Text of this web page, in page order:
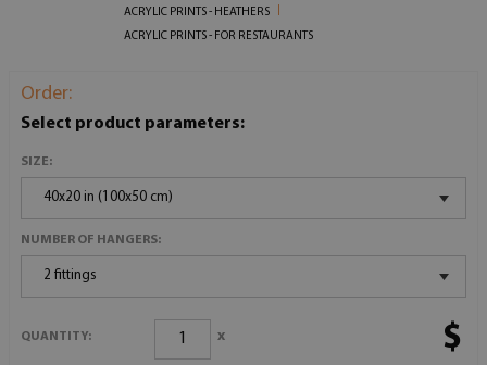
ACRYLIC PRINTS - HEATHERS
ACRYLIC PRINTS - FOR RESTAURANTS
Order:
Select product parameters:
SIZE:
40x20 in (100x50 cm)
NUMBER OF HANGERS:
2 fittings
QUANTITY: x $